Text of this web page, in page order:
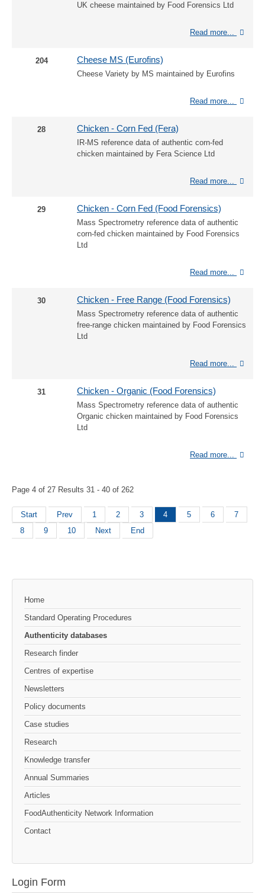
UK cheese maintained by Food Forensics Ltd
Read more...
204 Cheese MS (Eurofins)
Cheese Variety by MS maintained by Eurofins
Read more...
28 Chicken - Corn Fed (Fera)
IR-MS reference data of authentic corn-fed
chicken maintained by Fera Science Ltd
Read more...
29 Chicken - Corn Fed (Food Forensics)
Mass Spectrometry reference data of authentic
corn-fed chicken maintained by Food Forensics
Ltd
Read more...
30 Chicken - Free Range (Food Forensics)
Mass Spectrometry reference data of authentic
free-range chicken maintained by Food Forensics
Ltd
Read more...
31 Chicken - Organic (Food Forensics)
Mass Spectrometry reference data of authentic
Organic chicken maintained by Food Forensics
Ltd
Read more...
Page 4 of 27 Results 31 - 40 of 262
Start Prev 1 2 3 4 5 6
7
8
9 10 Next End
Home
Standard Operating Procedures
Authenticity databases
Research finder
Centres of expertise
Newsletters
Policy documents
Case studies
Research
Knowledge transfer
Annual Summaries
Articles
FoodAuthenticity Network Information
Contact
Login Form